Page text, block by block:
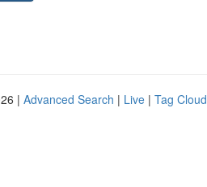
| Advanced Search | Live | Tag Cloud